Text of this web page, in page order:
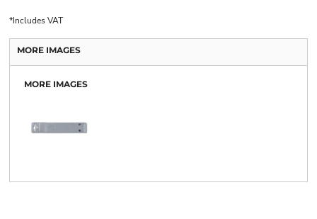
*Includes VAT
MORE IMAGES
MORE IMAGES